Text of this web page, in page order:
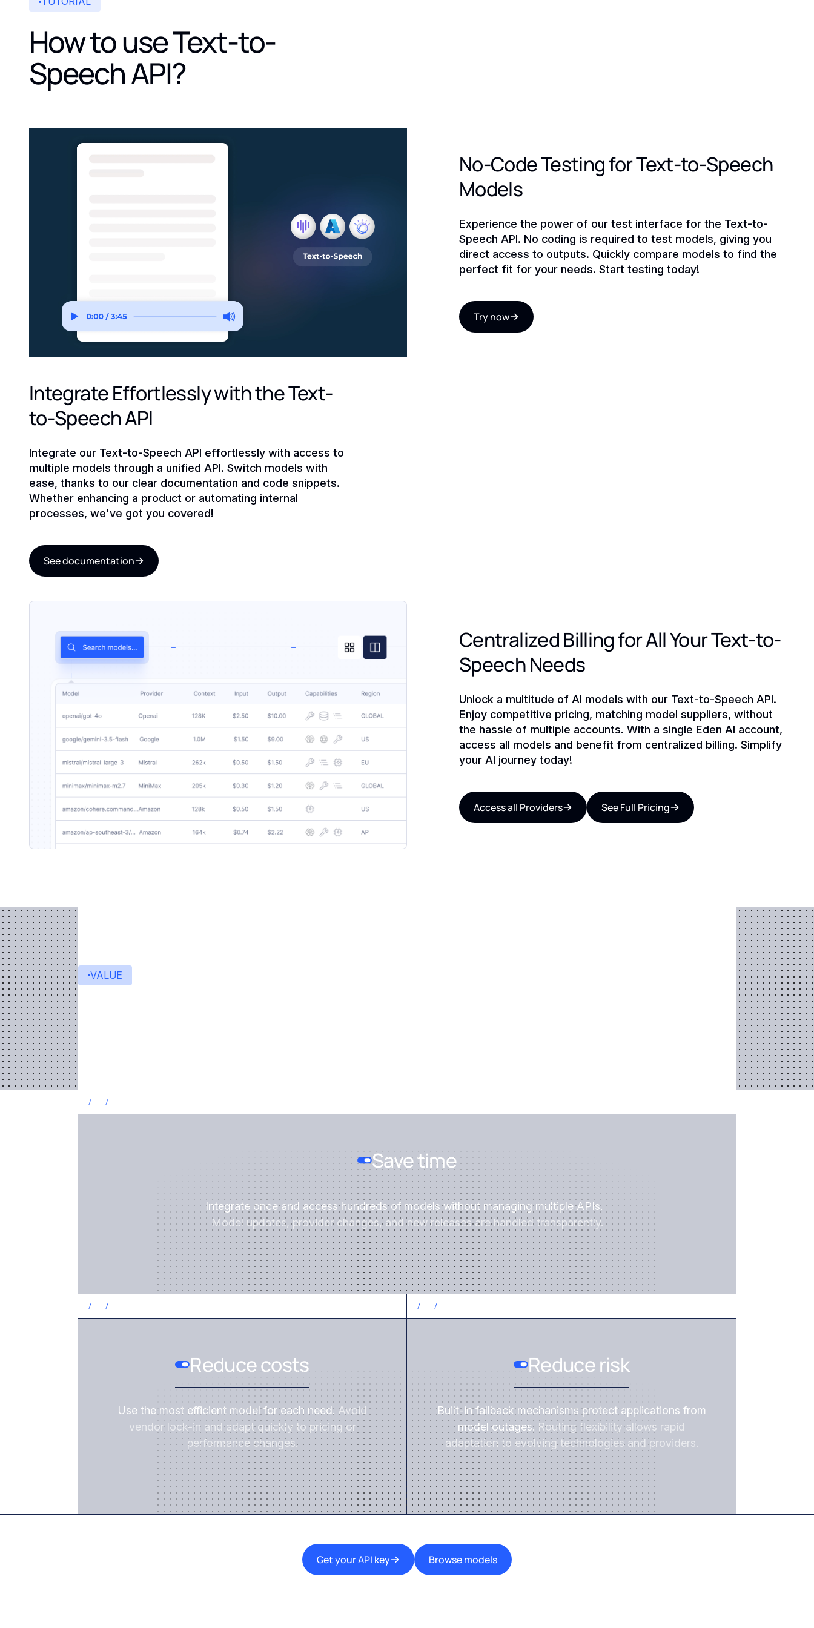
How to use Text-to-
Speech API?
No-Code Testing for Text-to-Speech
Models
Experience the power of our test interface for the Text-to-
Speech API. No coding is required to test models, giving you
direct access to outputs. Quickly compare models to find the
perfect fit for your needs. Start testing today!
Try now
Integrate Effortlessly with the Text-
to-Speech API
Integrate our Text-to-Speech API effortlessly with access to
multiple models through a unified API. Switch models with
ease, thanks to our clear documentation and code snippets.
Whether enhancing a product or automating internal
processes, we've got you covered!
See documentation
Centralized Billing for All Your Text-to-
Speech Needs
Unlock a multitude of AI models with our Text-to-Speech API.
Enjoy competitive pricing, matching model suppliers, without
the hassle of multiple accounts. With a single Eden AI account,
access all models and benefit from centralized billing. Simplify
your AI journey today!
Access all Providers See Full Pricing
VALUE
/ /
Save time
Integrate once and access hundreds of models without managing multiple APIs.
Model updates, provider changes, and new releases are handled transparently.
/ /
Reduce costs
Use the most efficient model for each need. Avoid
vendor lock-in and adapt quickly to pricing or
performance changes.
/ /
Reduce risk
Built-in fallback mechanisms protect applications from
model outages. Routing flexibility allows rapid
adaptation to evolving technologies and providers.
Get your API key Browse models